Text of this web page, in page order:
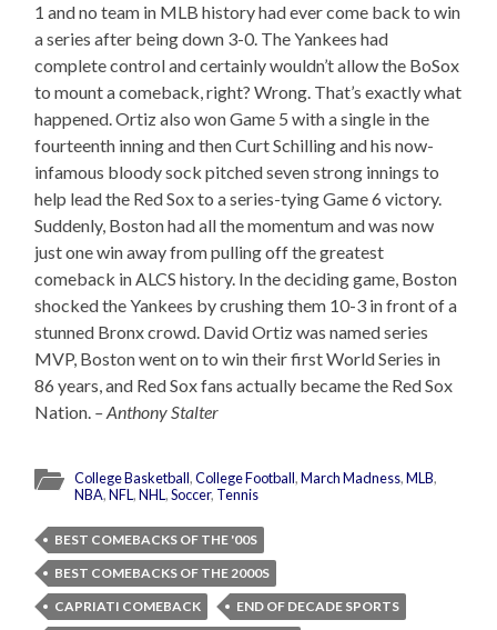
1 and no team in MLB history had ever come back to win
a series after being down 3-0. The Yankees had
complete control and certainly wouldn’t allow the BoSox
to mount a comeback, right? Wrong. That’s exactly what
happened. Ortiz also won Game 5 with a single in the
fourteenth inning and then Curt Schilling and his now-
infamous bloody sock pitched seven strong innings to
help lead the Red Sox to a series-tying Game 6 victory.
Suddenly, Boston had all the momentum and was now
just one win away from pulling off the greatest
comeback in ALCS history. In the deciding game, Boston
shocked the Yankees by crushing them 10-3 in front of a
stunned Bronx crowd. David Ortiz was named series
MVP, Boston went on to win their first World Series in
86 years, and Red Sox fans actually became the Red Sox
Nation. – Anthony Stalter
College Basketball,College Football,March Madness,MLB,
NBA,NFL,NHL,Soccer, Tennis
BEST COMEBACKS OF THE '00S
BEST COMEBACKS OF THE 2000S
CAPRIATI COMEBACK
END OF DECADE SPORTS